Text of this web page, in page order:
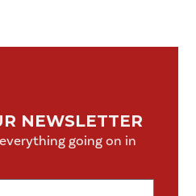
NEWSLETTER
going on in